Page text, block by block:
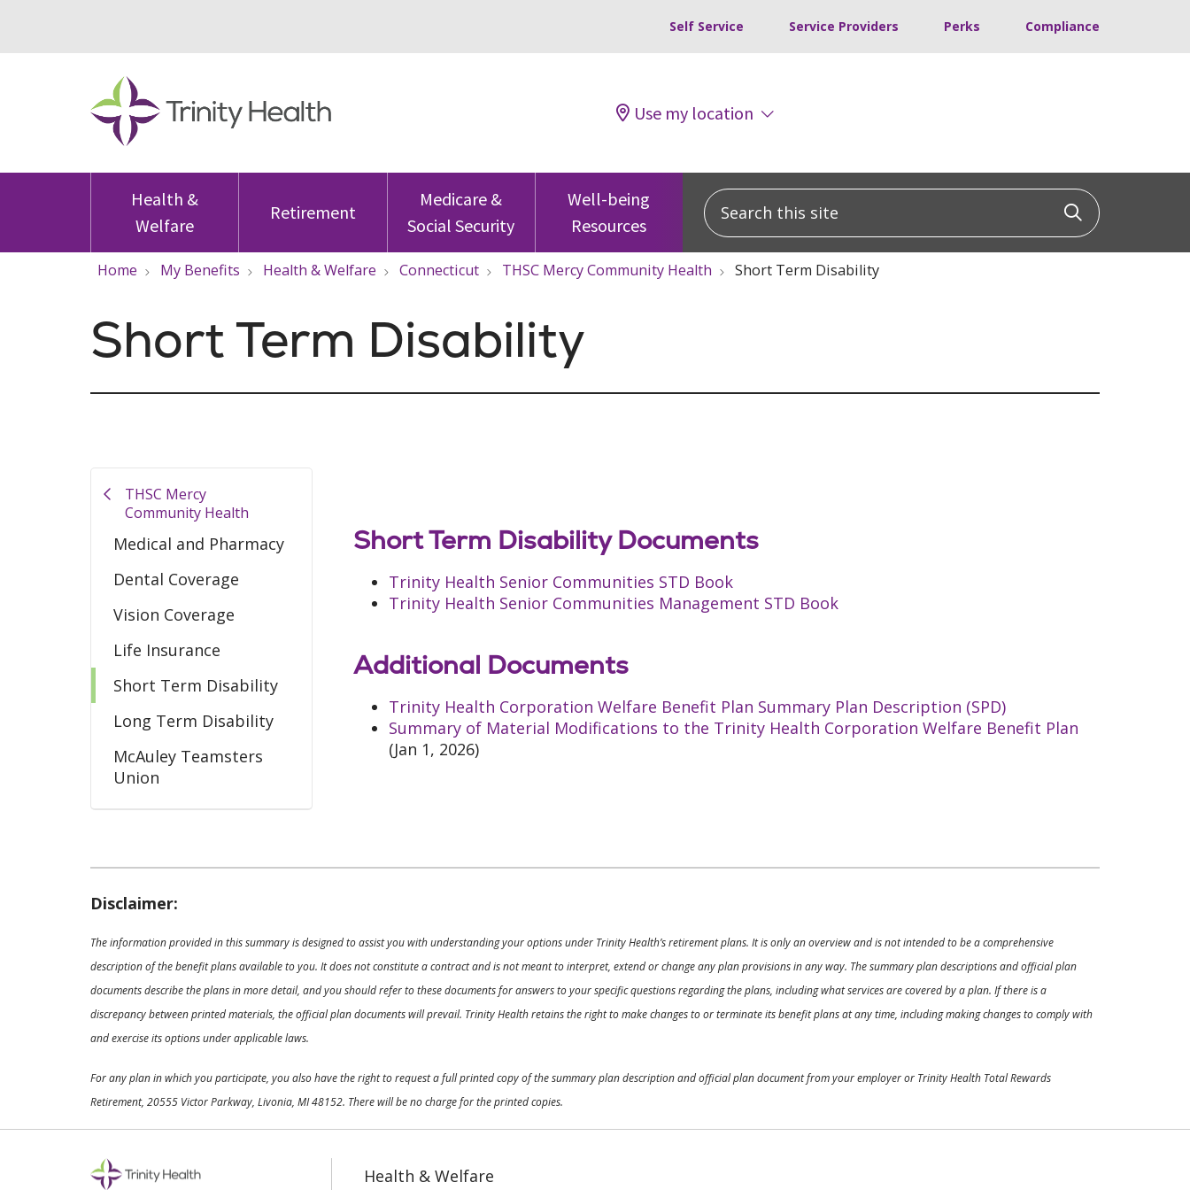
Self Service Service Providers Perks Compliance
Use my location
Health &
Welfare
Retirement
Medicare &
Social Security
Well-being
Resources
Search this site
Click to
Home My Benefits Health & Welfare Connecticut THSC Mercy Community Health Short Term Disability
Short Term Disability
THSC Mercy
Community Health
Medical and Pharmacy
Dental Coverage
Vision Coverage
Life Insurance
Short Term Disability
Long Term Disability
McAuley Teamsters
Union
Short Term Disability Documents
Trinity Health Senior Communities STD Book
Trinity Health Senior Communities Management STD Book
Additional Documents
Trinity Health Corporation Welfare Benefit Plan Summary Plan Description (SPD)
Summary of Material Modifications to the Trinity Health Corporation Welfare Benefit Plan
(Jan 1, 2026)
Disclaimer:
The information provided in this summary is designed to assist you with understanding your options under Trinity Health’s retirement plans. It is only an overview and is not intended to be a comprehensive
description of the benefit plans available to you. It does not constitute a contract and is not meant to interpret, extend or change any plan provisions in any way. The summary plan descriptions and official plan
documents describe the plans in more detail, and you should refer to these documents for answers to your specific questions regarding the plans, including what services are covered by a plan. If there is a
discrepancy between printed materials, the official plan documents will prevail. Trinity Health retains the right to make changes to or terminate its benefit plans at any time, including making changes to comply with
and exercise its options under applicable laws.
For any plan in which you participate, you also have the right to request a full printed copy of the summary plan description and official plan document from your employer or Trinity Health Total Rewards
Retirement, 20555 Victor Parkway, Livonia, MI 48152. There will be no charge for the printed copies.
Health & Welfare